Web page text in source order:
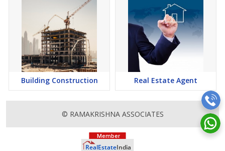
Building Construction Real Estate Agent
© RAMAKRISHNA ASSOCIATES